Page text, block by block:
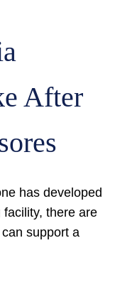
After
has developed
there are
support a